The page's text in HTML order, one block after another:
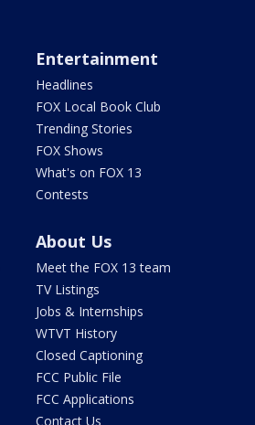
Entertainment
Headlines
FOX Local Book Club
Trending Stories
FOX Shows
What's on FOX 13
Contests
About Us
Meet the FOX 13 team
TV Listings
Jobs & Internships
WTVT History
Closed Captioning
FCC Public File
FCC Applications
Contact Us